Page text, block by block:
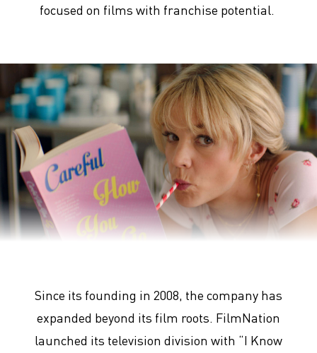
focused on films with franchise potential.
Promising Young Woman
Since its founding in 2008, the company has
expanded beyond its film roots. FilmNation
launched its television division with “I Know